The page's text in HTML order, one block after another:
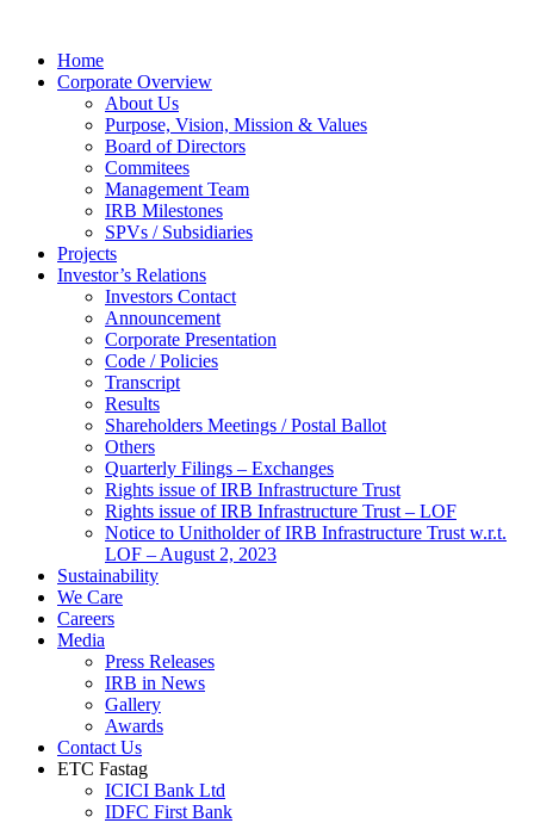
Home
Corporate Overview
About Us
Purpose, Vision, Mission & Values
Board of Directors
Commitees
Management Team
IRB Milestones
SPVs / Subsidiaries
Projects
Investor’s Relations
Investors Contact
Announcement
Corporate Presentation
Code / Policies
Transcript
Results
Shareholders Meetings / Postal Ballot
Others
Quarterly Filings – Exchanges
Rights issue of IRB Infrastructure Trust
Rights issue of IRB Infrastructure Trust – LOF
Notice to Unitholder of IRB Infrastructure Trust w.r.t.
LOF – August 2, 2023
Sustainability
We Care
Careers
Media
Press Releases
IRB in News
Gallery
Awards
Contact Us
ETC Fastag
ICICI Bank Ltd
IDFC First Bank